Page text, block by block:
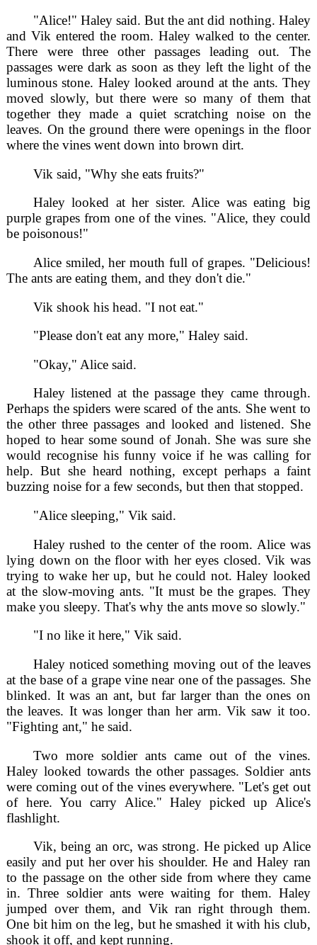
"Alice!" Haley said. But the ant did nothing. Haley
and Vik entered the room. Haley walked to the center.
There were three other passages leading out. The
passages were dark as soon as they left the light of the
luminous stone. Haley looked around at the ants. They
moved slowly, but there were so many of them that
together they made a quiet scratching noise on the
leaves. On the ground there were openings in the floor
where the vines went down into brown dirt.
Vik said, "Why she eats fruits?"
Haley looked at her sister. Alice was eating big
purple grapes from one of the vines. "Alice, they could
be poisonous!"
Alice smiled, her mouth full of grapes. "Delicious!
The ants are eating them, and they don't die."
Vik shook his head. "I not eat."
"Please don't eat any more," Haley said.
"Okay," Alice said.
Haley listened at the passage they came through.
Perhaps the spiders were scared of the ants. She went to
the other three passages and looked and listened. She
hoped to hear some sound of Jonah. She was sure she
would recognise his funny voice if he was calling for
help. But she heard nothing, except perhaps a faint
buzzing noise for a few seconds, but then that stopped.
"Alice sleeping," Vik said.
Haley rushed to the center of the room. Alice was
lying down on the floor with her eyes closed. Vik was
trying to wake her up, but he could not. Haley looked
at the slow-moving ants. "It must be the grapes. They
make you sleepy. That's why the ants move so slowly."
"I no like it here," Vik said.
Haley noticed something moving out of the leaves
at the base of a grape vine near one of the passages. She
blinked. It was an ant, but far larger than the ones on
the leaves. It was longer than her arm. Vik saw it too.
"Fighting ant," he said.
Two more soldier ants came out of the vines.
Haley looked towards the other passages. Soldier ants
were coming out of the vines everywhere. "Let's get out
of here. You carry Alice." Haley picked up Alice's
flashlight.
Vik, being an orc, was strong. He picked up Alice
easily and put her over his shoulder. He and Haley ran
to the passage on the other side from where they came
in. Three soldier ants were waiting for them. Haley
jumped over them, and Vik ran right through them.
One bit him on the leg, but he smashed it with his club,
shook it off, and kept running.